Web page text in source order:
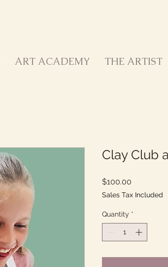
ART ACADEMY THE ARTIST
Clay Club
$100.00
Sales Tax Included
Quantity *